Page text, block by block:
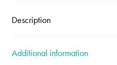
Description
Additional information